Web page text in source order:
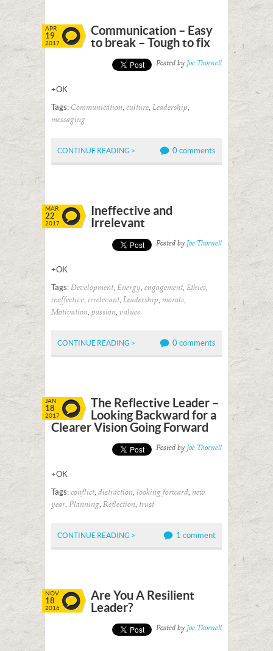
APR
19
2017
Communication – Easy
to break – Tough to fix
Posted by Joe Thornell
+OK
Tags: Communication, culture, Leadership,
messaging
CONTINUE READING > 0 comments
MAR
22
2017
Ineffective and
Irrelevant
Posted by Joe Thornell
+OK
Tags: Development, Energy, engagement, Ethics,
ineffective, irrelevant, Leadership, morals,
Motivation, passion, values
CONTINUE READING > 0 comments
JAN
18
2017
The Reflective Leader –
Looking Backward for a
Clearer Vision Going Forward
Posted by Joe Thornell
+OK
Tags: conflict, distraction, looking forward, new
year, Planning, Reflection, trust
CONTINUE READING > 1 comment
NOV
18
2016
Are You A Resilient
Leader?
Posted by Joe Thornell